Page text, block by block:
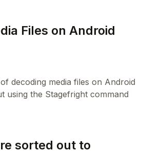
Files on Android
decoding media files on Android
using the Stagefright command
sorted out to